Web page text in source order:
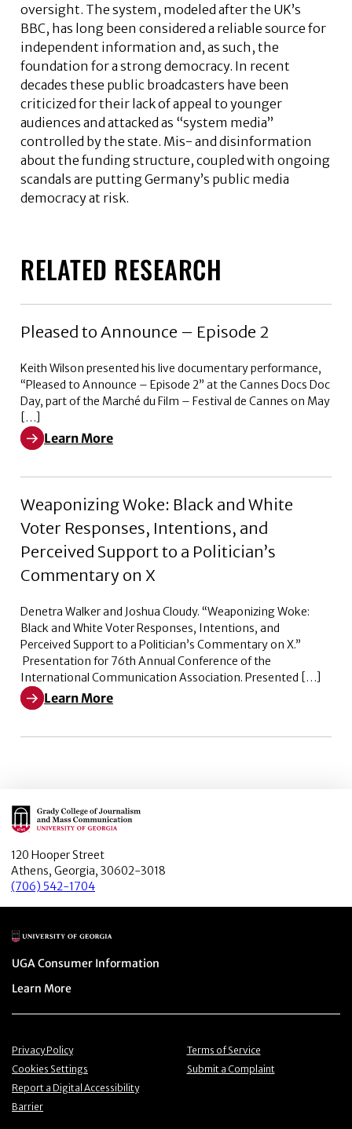
oversight. The system, modeled after the UK’s
BBC, has long been considered a reliable source for
independent information and, as such, the
foundation for a strong democracy. In recent
decades these public broadcasters have been
criticized for their lack of appeal to younger
audiences and attacked as “system media”
controlled by the state. Mis- and disinformation
about the funding structure, coupled with ongoing
scandals are putting Germany’s public media
democracy at risk.
RELATED RESEARCH
Pleased to Announce – Episode 2
Keith Wilson presented his live documentary performance,
“Pleased to Announce – Episode 2” at the Cannes Docs Doc
Day, part of the Marché du Film – Festival de Cannes on May
[…]
Learn More
Learn More about Pleased to Announce – Episode 2
Weaponizing Woke: Black and White
Voter Responses, Intentions, and
Perceived Support to a Politician’s
Commentary on X
Denetra Walker and Joshua Cloudy. “Weaponizing Woke:
Black and White Voter Responses, Intentions, and
Perceived Support to a Politician’s Commentary on X.”
Presentation for 76th Annual Conference of the
International Communication Association. Presented […]
Learn More
Learn More about Weaponizing Woke: Black and
Main Logo
120 Hooper Street
Athens, Georgia, 30602-3018
(706) 542-1704
Main Logo
Menu item
UGA Consumer Information
Menu item
Learn More
Menu item
Privacy Policy Menu item
Terms of Service
Menu item
Cookies Settings Menu item
Submit a Complaint
Menu item
Report a Digital Accessibility
Barrier